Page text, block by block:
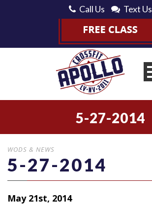
Call Us Text Us
5-27-2014
WODS & NEWS
5-27-2014
May 21st, 2014